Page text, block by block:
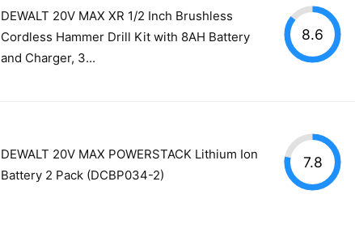
DEWALT 20V MAX XR 1/2 Inch Brushless
Cordless Hammer Drill Kit with 8AH Battery
and Charger, 3...
8.6
DEWALT 20V MAX POWERSTACK Lithium Ion
Battery 2 Pack (DCBP034-2)
7.8